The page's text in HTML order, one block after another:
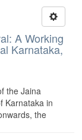
A Working
Karnataka,
the Jaina
Karnataka in
the